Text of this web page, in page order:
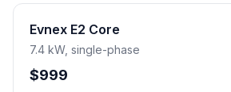
Evnex E2 Core
7.4 kW, single-phase
$999